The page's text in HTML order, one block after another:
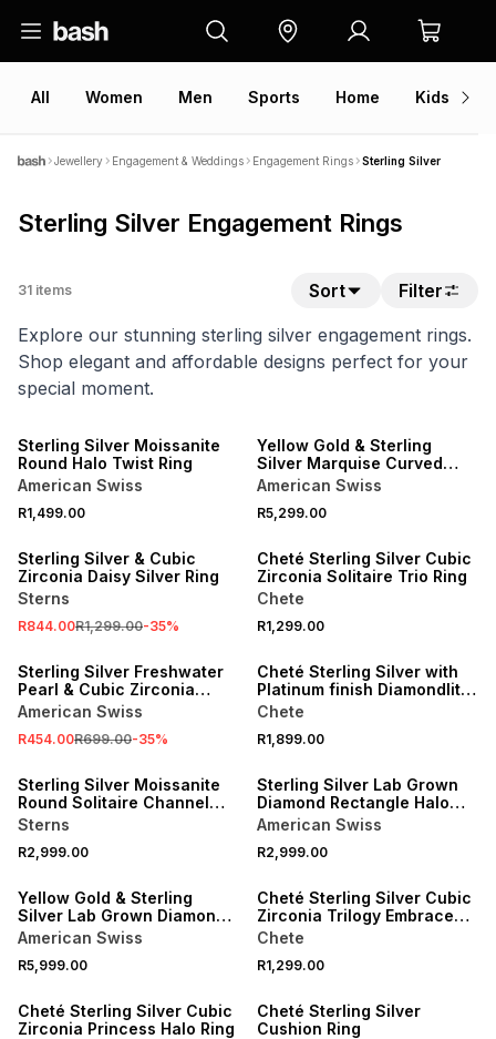
All Women Men Sports Home Kids
Jewellery Engagement & Weddings Engagement Rings Sterling Silver
Sterling Silver Engagement Rings
31 items Sort
Filter
Explore our stunning sterling silver engagement rings.
Shop elegant and affordable designs perfect for your
special moment.
Sterling Silver Moissanite
Round Halo Twist Ring
American Swiss
R1,499.00
Yellow Gold & Sterling
Silver Marquise Curved
Twinset Ring
American Swiss
R5,299.00
SALE
Sterling Silver & Cubic
Zirconia Daisy Silver Ring
Sterns
R844.00R1,299.00-35%
Cheté Sterling Silver Cubic
Zirconia Solitaire Trio Ring
Chete
R1,299.00
Sterling Silver Freshwater
Pearl & Cubic Zirconia
Embrace Ring
American Swiss
R454.00R699.00-35%
Cheté Sterling Silver with
Platinum finish Diamondlite
Cubic Zirconia Ring
Chete
R1,899.00
Sterling Silver Moissanite
Round Solitaire Channel
Ring
Sterns
R2,999.00
Sterling Silver Lab Grown
Diamond Rectangle Halo
Twinset Ring
American Swiss
R2,999.00
Yellow Gold & Sterling
Silver Lab Grown Diamond
Cushion Halo Twinset Ring
American Swiss
R5,999.00
Cheté Sterling Silver Cubic
Zirconia Trilogy Embrace
Ring
Chete
R1,299.00
Cheté Sterling Silver Cubic
Zirconia Princess Halo Ring
Cheté Sterling Silver
Cushion Ring